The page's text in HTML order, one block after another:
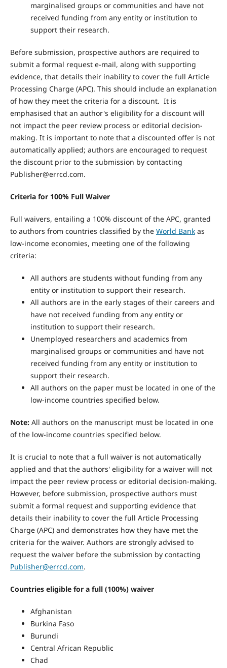
marginalised groups or communities and have not
received funding from any entity or institution to
support their research.
Before submission, prospective authors are required to
submit a formal request e-mail, along with supporting
evidence, that details their inability to cover the full Article
Processing Charge (APC). This should include an explanation
of how they meet the criteria for a discount. It is
emphasised that an author's eligibility for a discount will
not impact the peer review process or editorial decision-
making. It is important to note that a discounted offer is not
automatically applied; authors are encouraged to request
the discount prior to the submission by contacting
Publisher@errcd.com.
Criteria for 100% Full Waiver
Full waivers, entailing a 100% discount of the APC, granted
to authors from countries classified by the World Bankas
low-income economies, meeting one of the following
criteria:
All authors are students without funding from any
entity or institution to support their research.
All authors are in the early stages of their careers and
have not received funding from any entity or
institution to support their research.
Unemployed researchers and academics from
marginalised groups or communities and have not
received funding from any entity or institution to
support their research.
All authors on the paper must be located in one of the
low-income countries specified below.
Note:All authors on the manuscript must be located in one
of the low-income countries specified below.
It is crucial to note that a full waiver is not automatically
applied and that the authors' eligibility for a waiver will not
impact the peer review process or editorial decision-making.
However, before submission, prospective authors must
submit a formal request and supporting evidence that
details their inability to cover the full Article Processing
Charge (APC) and demonstrates how they have met the
criteria for the waiver. Authors are strongly advised to
request the waiver before the submission by contacting
Publisher@errcd.com.
Countries eligible for a full (100%) waiver
Afghanistan
Burkina Faso
Burundi
Central African Republic
Chad